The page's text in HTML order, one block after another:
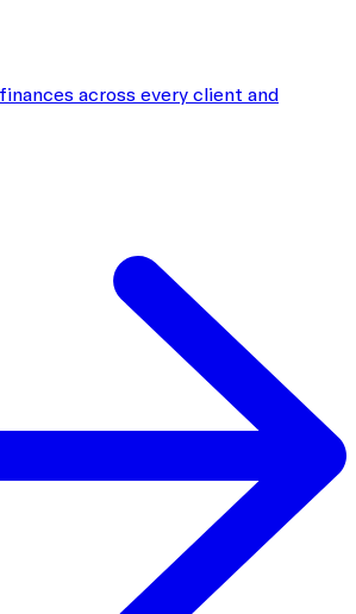
across every client and